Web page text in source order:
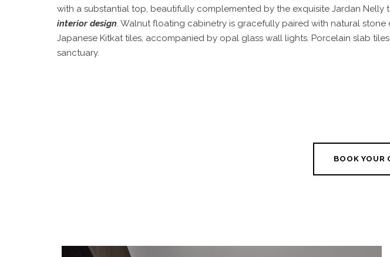
with a substantial top, beautifully complemented by the exquisite Jardan Nelly
interior design. Walnut floating cabinetry is gracefully paired with natural
Japanese Kitkat tiles, accompanied by opal glass wall lights. Porcelain slab
sanctuary.
BOOK YOUR